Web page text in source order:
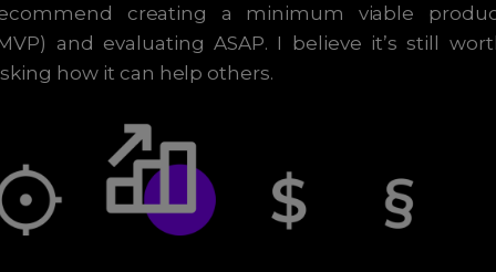
creating a minimum viable
and evaluating ASAP. I believe it’s still
how it can help others.